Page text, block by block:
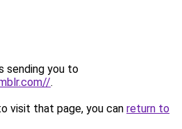
sending you to
.
visit that page, you can return to